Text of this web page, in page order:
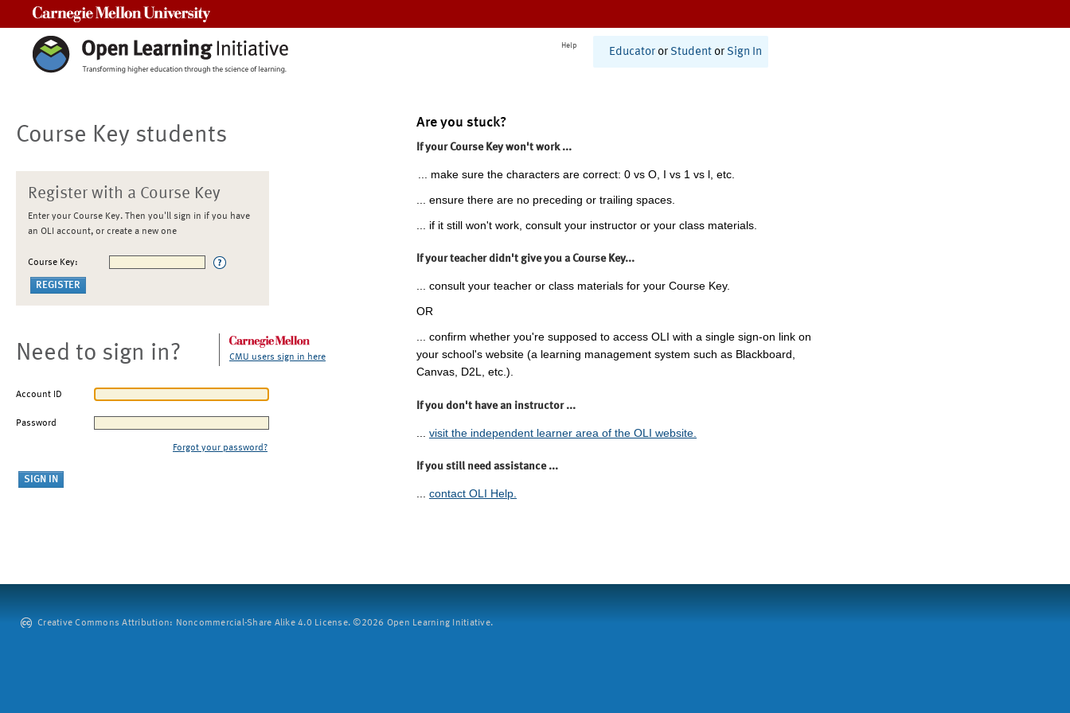
Help
Educator or Student or Sign In
Course Key students
Register with a Course Key
Enter your Course Key. Then you'll sign in if you have
an OLI account, or create a new one
Course Key:
Need to sign in? CMU users sign in here
Account ID
Password
Forgot your password?
Are you stuck?
If your Course Key won't work ...
... make sure the characters are correct: 0 vs O, I vs 1 vs l, etc.
... ensure there are no preceding or trailing spaces.
... if it still won't work, consult your instructor or your class materials.
If your teacher didn't give you a Course Key...
... consult your teacher or class materials for your Course Key.
OR
... confirm whether you're supposed to access OLI with a single sign-on link on
your school's website (a learning management system such as Blackboard,
Canvas, D2L, etc.).
If you don't have an instructor ...
visit the independent learner area of the OLI website.
If you still need assistance ...
... contact OLI Help.
Creative Commons Attribution: Noncommercial-Share Alike 4.0 License. ©2026 Open Learning Initiative.